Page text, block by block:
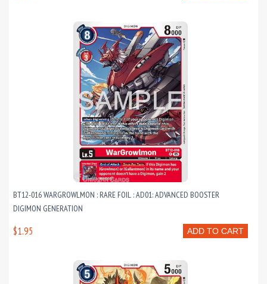
BT12-016 WARGROWLMON : RARE FOIL : AD01: ADVANCED BOOSTER
DIGIMON GENERATION
ADD TO CART
$1.95